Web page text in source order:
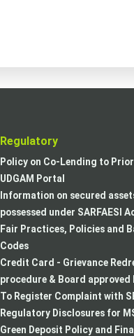
Regulatory
Policy on Co-Lending to
UDGAM Portal
Information on secured
possessed under SARFAESI
Fair Practices, Policies and
Codes
Credit Card - Grievance
procedure & Board approved
To Register Complaint with
Regulatory Disclosures for
Green Deposit Policy and